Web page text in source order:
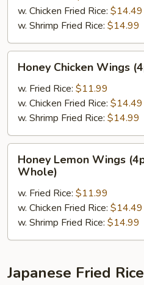
(4pcs
Whole)
w. Chicken Fried Rice: $14.49
w. Shrimp Fried Rice: $14.99
Chicken
Wings
(4pcs
Whole)
Honey Chicken Wings
w. Fried Rice: $11.99
w. Chicken Fried Rice: $14.49
w. Shrimp Fried Rice: $14.99
Lemon
Wings
(4pcs
Whole)
Honey Lemon Wings
Whole)
w. Fried Rice: $11.99
w. Chicken Fried Rice: $14.49
w. Shrimp Fried Rice: $14.99
Japanese Fried Rice